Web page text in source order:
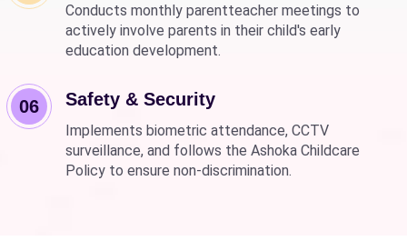
Conducts monthly parentteacher meetings to
actively involve parents in their child's early
education development.
06 Safety & Security
Implements biometric attendance, CCTV
surveillance, and follows the Ashoka Childcare
Policy to ensure non-discrimination.